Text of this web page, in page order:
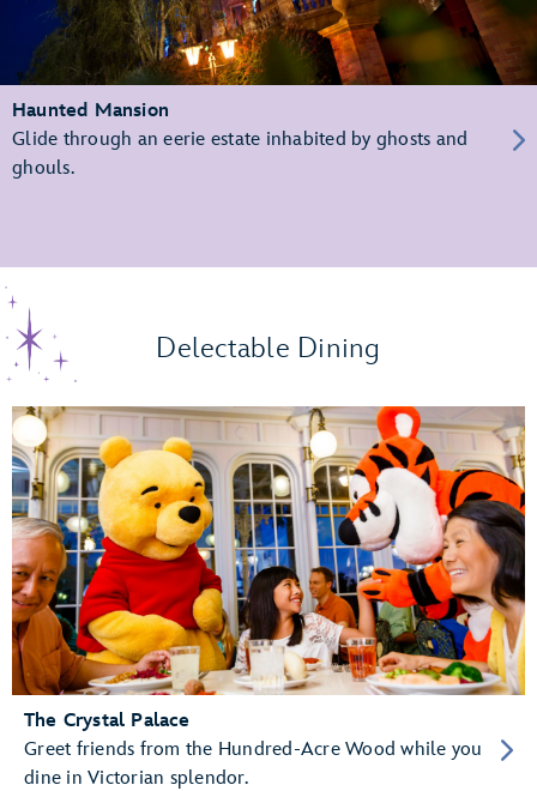
Haunted Mansion
Glide through an eerie estate inhabited by ghosts and
ghouls.
Delectable Dining
The Crystal Palace
Greet friends from the Hundred-Acre Wood while you
dine in Victorian splendor.